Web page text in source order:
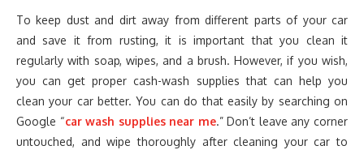
To keep dust and dirt away from different parts of your car
and save it from rusting, it is important that you clean it
regularly with soap, wipes, and a brush. However, if you wish,
you can get proper cash-wash supplies that can help you
clean your car better. You can do that easily by searching on
Google “car wash supplies near me.” Don’t leave any corner
untouched, and wipe thoroughly after cleaning your car to